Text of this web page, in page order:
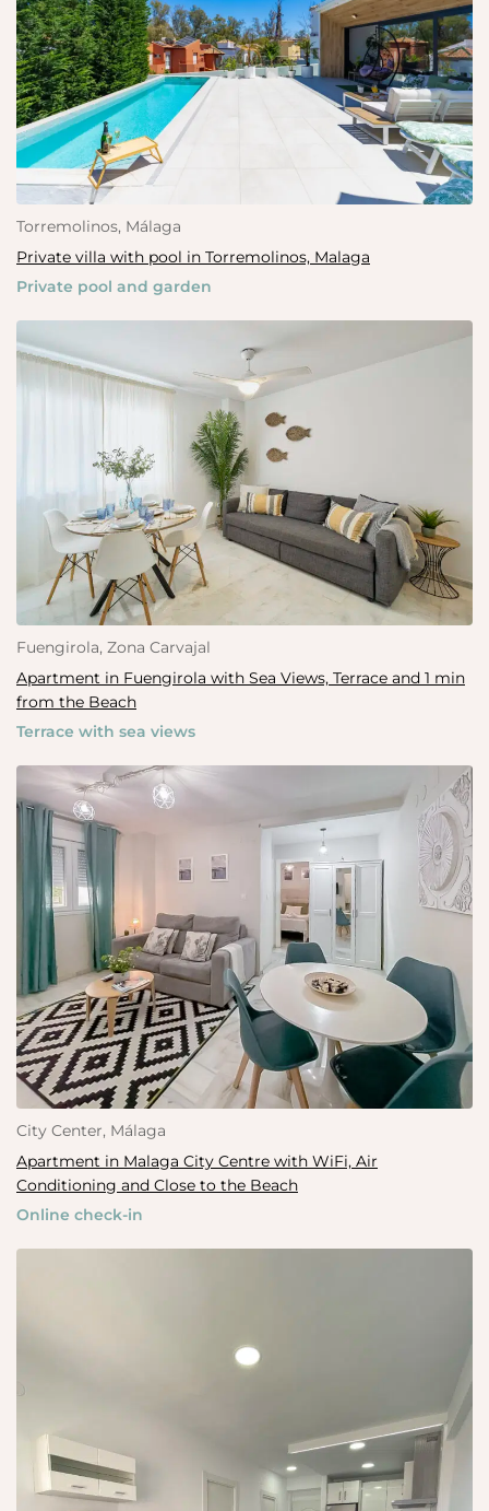
Torremolinos, Málaga
Private villa with pool in Torremolinos, Malaga
Private pool and garden
Fuengirola, Zona Carvajal
Apartment in Fuengirola with Sea Views, Terrace and 1 min
from the Beach
Terrace with sea views
City Center, Málaga
Apartment in Malaga City Centre with WiFi, Air
Conditioning and Close to the Beach
Online check-in